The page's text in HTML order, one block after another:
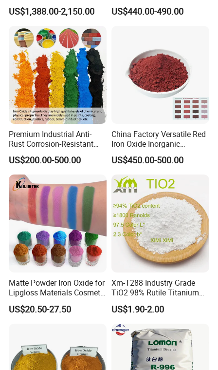
TiO2 Pigment for Coating
US$1,388.00-2,150.00
Sale
US$440.00-490.00
Premium Industrial Anti-
Rust Corrosion-Resistant
Multi-Color Pigments
Red/Yellow/Black Iron
Oxide for Paints, Ceramics &
Construction Materials
US$200.00-500.00
China Factory Versatile Red
Iron Oxide Inorganic
Pigment for Multi Purpose
Concrete Products
US$450.00-500.00
Matte Powder Iron Oxide for
Lipgloss Materials Cosmetic
Grade Pigment
US$20.50-27.50
Xm-T288 Industry Grade
TiO2 98% Rutile Titanium
Dioxide for Paint and
Coating
US$1.90-2.00